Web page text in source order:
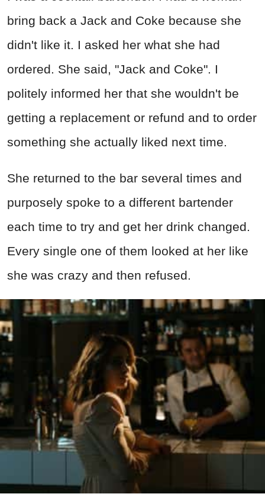
bring back a Jack and Coke because she
didn't like it. I asked her what she had
ordered. She said, "Jack and Coke". I
politely informed her that she wouldn't be
getting a replacement or refund and to order
something she actually liked next time.
She returned to the bar several times and
purposely spoke to a different bartender
each time to try and get her drink changed.
Every single one of them looked at her like
she was crazy and then refused.